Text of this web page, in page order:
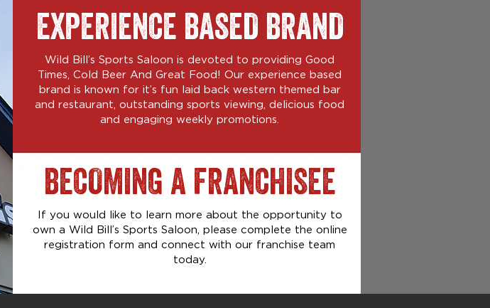
EXPERIENCE BASED BRAND
Wild Bill’s Sports Saloon is devoted to providing Good
Times, Cold Beer And Great Food! Our experience based
brand is known for it’s fun laid back western themed bar
and restaurant, outstanding sports viewing, delicious food
and engaging weekly promotions.
BECOMING A FRANCHISEE
If you would like to learn more about the opportunity to
own a Wild Bill’s Sports Saloon, please complete the online
registration form and connect with our franchise team
today.